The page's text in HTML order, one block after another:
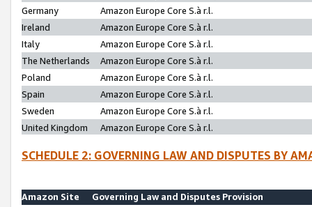
Germany
Amazon Europe Core S.à r.l.
Ireland
Amazon Europe Core S.à r.l.
Italy
Amazon Europe Core S.à r.l.
The Netherlands
Amazon Europe Core S.à r.l.
Poland
Amazon Europe Core S.à r.l.
Spain
Amazon Europe Core S.à r.l.
Sweden
Amazon Europe Core S.à r.l.
United Kingdom
Amazon Europe Core S.à r.l.
SCHEDULE 2: GOVERNING LAW AND DISPUTES BY
Amazon Site
Governing Law and Disputes Provision